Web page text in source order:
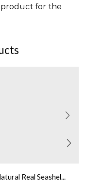
for the
Real Seashel...